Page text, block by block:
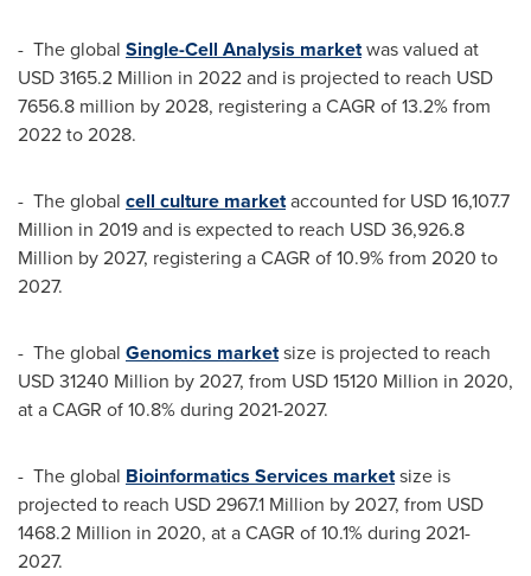
- The global Single-Cell Analysis marketwas valued at
USD 3165.2 Million in 2022 and is projected to reach USD
7656.8 million by 2028, registering a CAGR of 13.2% from
2022 to 2028.
- The global cell culture marketaccounted for USD 16,107.7
Million in 2019 and is expected to reach USD 36,926.8
Million by 2027, registering a CAGR of 10.9% from 2020 to
2027.
- The global Genomics marketsize is projected to reach
USD 31240 Million by 2027, from USD 15120 Million in 2020,
at a CAGR of 10.8% during 2021-2027.
- The global Bioinformatics Services marketsize is
projected to reach USD 2967.1 Million by 2027, from USD
1468.2 Million in 2020, at a CAGR of 10.1% during 2021-
2027.